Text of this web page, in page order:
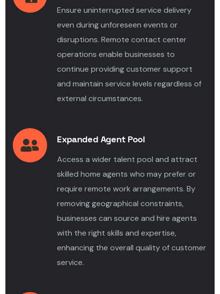
Ensure uninterrupted service delivery
even during unforeseen events or
disruptions. Remote contact center
operations enable businesses to
continue providing customer support
and maintain service levels regardless of
external circumstances.
Expanded Agent Pool
Access a wider talent pool and attract
skilled home agents who may prefer or
require remote work arrangements. By
removing geographical constraints,
businesses can source and hire agents
with the right skills and expertise,
enhancing the overall quality of customer
service.